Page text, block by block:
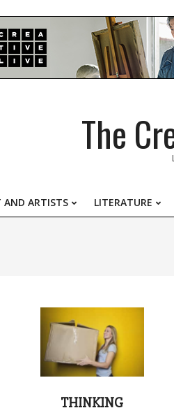
The
AND ARTISTS LITERATURE
THINKING